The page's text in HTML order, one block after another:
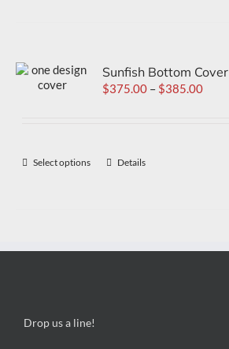
Sunfish Bottom Cover
$375.00 – $385.00
Select options Details
Drop us a line!